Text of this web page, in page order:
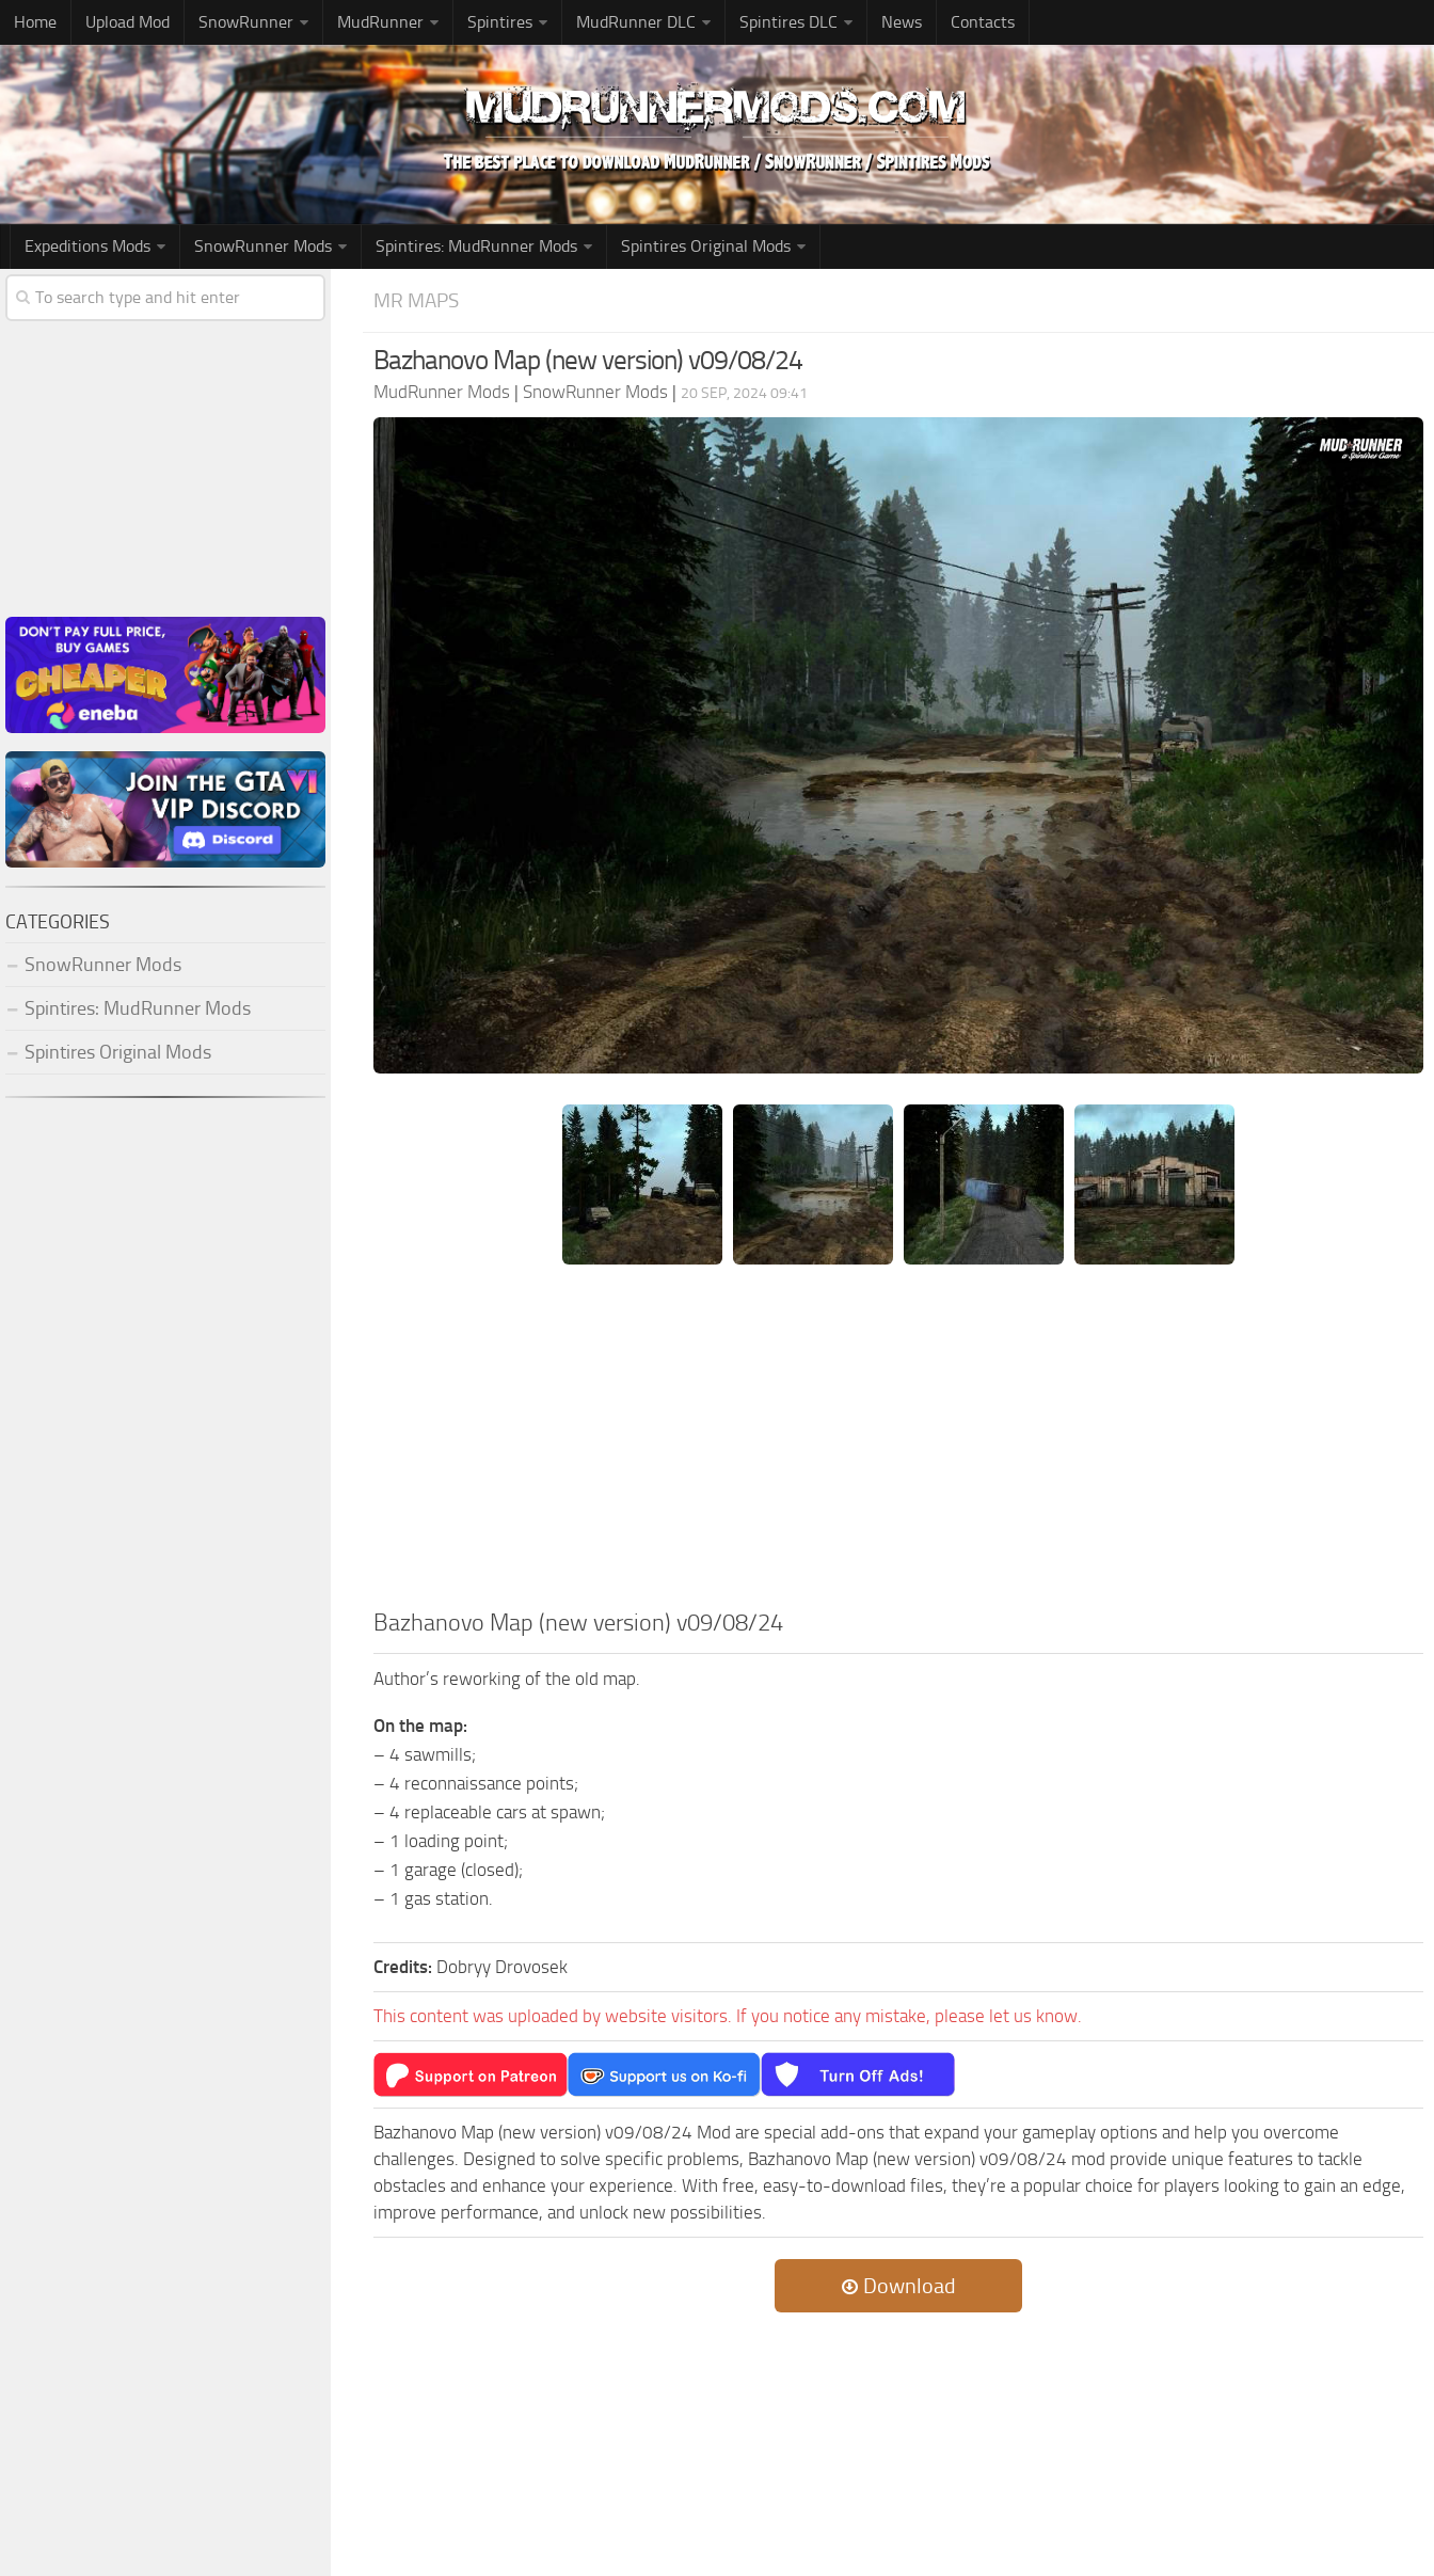
Home Upload Mod SnowRunner MudRunner Spintires MudRunner DLC Spintires DLC News Contacts
Expeditions Mods SnowRunner Mods Spintires: MudRunner Mods Spintires Original Mods
MR MAPS
Bazhanovo Map (new version) v09/08/24
MudRunner Mods | SnowRunner Mods | 20 SEP, 2024 09:41
Bazhanovo Map (new version) v09/08/24
Author’s reworking of the old map.
On the map:
– 4 sawmills;
– 4 reconnaissance points;
– 4 replaceable cars at spawn;
– 1 loading point;
– 1 garage (closed);
– 1 gas station.
Credits: Dobryy Drovosek
This content was uploaded by website visitors. If you notice any mistake, please let us know.
Bazhanovo Map (new version) v09/08/24 Mod are special add-ons that expand your gameplay options and help you overcome
challenges. Designed to solve specific problems, Bazhanovo Map (new version) v09/08/24 mod provide unique features to tackle
obstacles and enhance your experience. With free, easy-to-download files, they’re a popular choice for players looking to gain an edge,
improve performance, and unlock new possibilities.
Download
CATEGORIES
SnowRunner Mods
Spintires: MudRunner Mods
Spintires Original Mods